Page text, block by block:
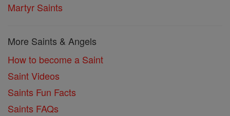
Martyr Saints
More Saints & Angels
How to become a Saint
Saint Videos
Saints Fun Facts
Saints FAQs